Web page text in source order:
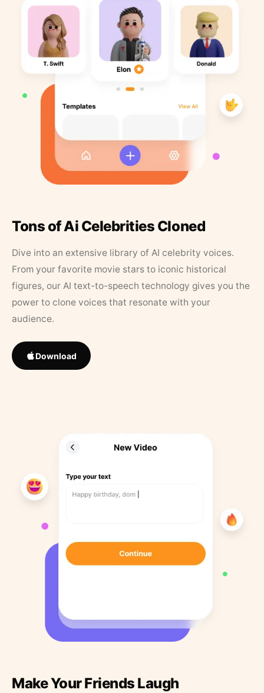
Tons of Ai Celebrities Cloned
Dive into an extensive library of AI celebrity voices.
From your favorite movie stars to iconic historical
figures, our AI text-to-speech technology gives you the
power to clone voices that resonate with your
audience.
Download
Make Your Friends Laugh